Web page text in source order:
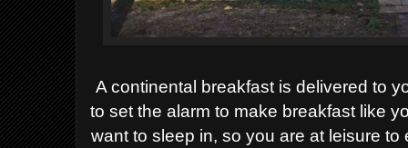
A continental breakfast is delivered to
to set the alarm to make breakfast like
want to sleep in, so you are at leisure